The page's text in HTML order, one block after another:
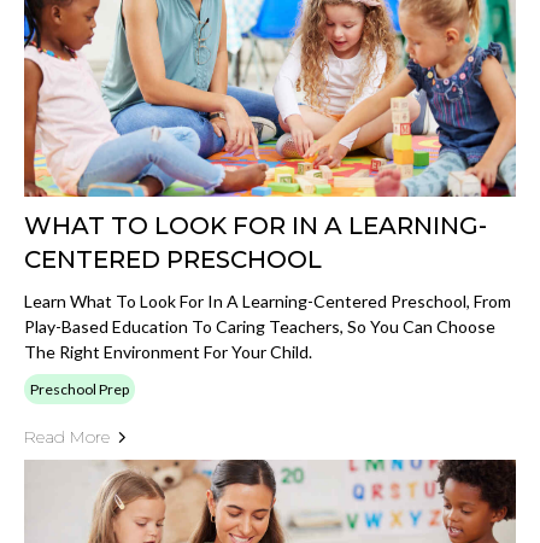
WHAT TO LOOK FOR IN A LEARNING-
CENTERED PRESCHOOL
Learn What To Look For In A Learning-Centered Preschool, From
Play-Based Education To Caring Teachers, So You Can Choose
The Right Environment For Your Child.
Preschool Prep
Read More